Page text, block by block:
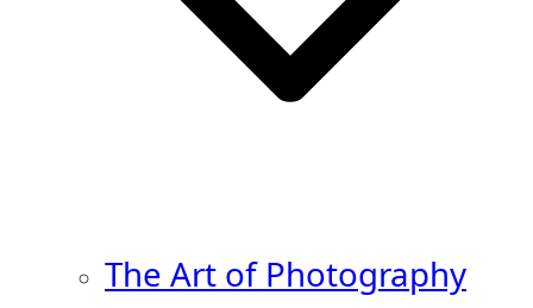
The Art of Photography